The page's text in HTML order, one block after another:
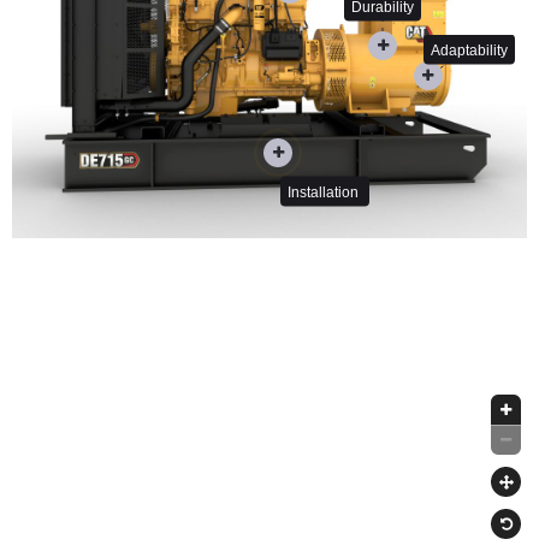
Adaptability
Durability
Installation